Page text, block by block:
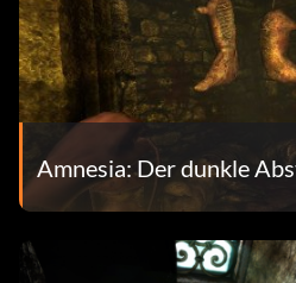
Amnesia: Der dunkle